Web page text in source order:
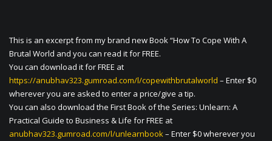
This is an excerpt from my brand new Book “How To Cope With A
Brutal World and you can read it for FREE.
You can download it for FREE at
https://anubhav323.gumroad.com/l/copewithbrutalworld – Enter $0
wherever you are asked to enter a price/give a tip.
You can also download the First Book of the Series: Unlearn: A
Practical Guide to Business & Life for FREE at
anubhav323.gumroad.com/l/unlearnbook– Enter $0 wherever you